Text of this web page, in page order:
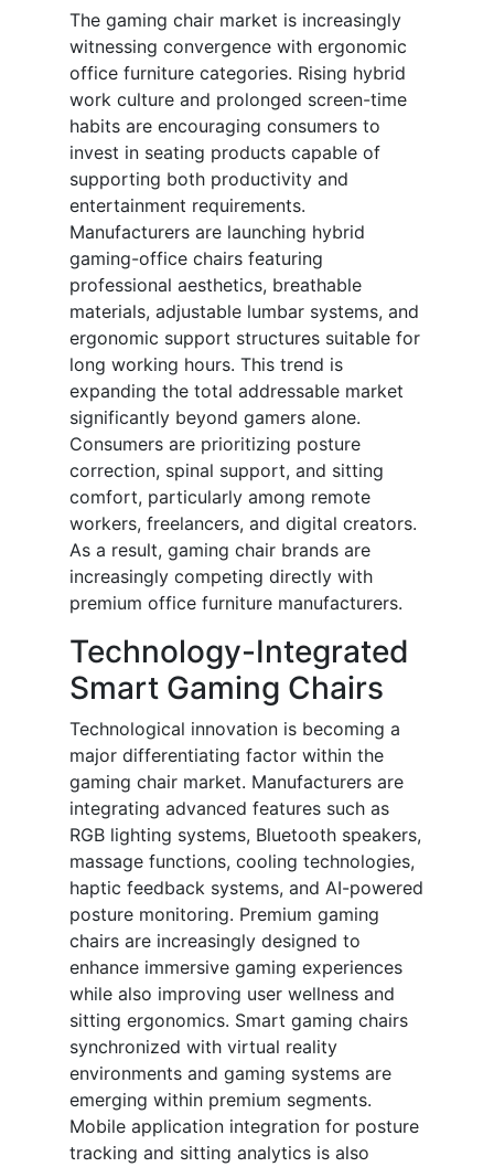
The gaming chair market is increasingly
witnessing convergence with ergonomic
office furniture categories. Rising hybrid
work culture and prolonged screen-time
habits are encouraging consumers to
invest in seating products capable of
supporting both productivity and
entertainment requirements.
Manufacturers are launching hybrid
gaming-office chairs featuring
professional aesthetics, breathable
materials, adjustable lumbar systems, and
ergonomic support structures suitable for
long working hours. This trend is
expanding the total addressable market
significantly beyond gamers alone.
Consumers are prioritizing posture
correction, spinal support, and sitting
comfort, particularly among remote
workers, freelancers, and digital creators.
As a result, gaming chair brands are
increasingly competing directly with
premium office furniture manufacturers.
Technology-Integrated
Smart Gaming Chairs
Technological innovation is becoming a
major differentiating factor within the
gaming chair market. Manufacturers are
integrating advanced features such as
RGB lighting systems, Bluetooth speakers,
massage functions, cooling technologies,
haptic feedback systems, and AI-powered
posture monitoring. Premium gaming
chairs are increasingly designed to
enhance immersive gaming experiences
while also improving user wellness and
sitting ergonomics. Smart gaming chairs
synchronized with virtual reality
environments and gaming systems are
emerging within premium segments.
Mobile application integration for posture
tracking and sitting analytics is also